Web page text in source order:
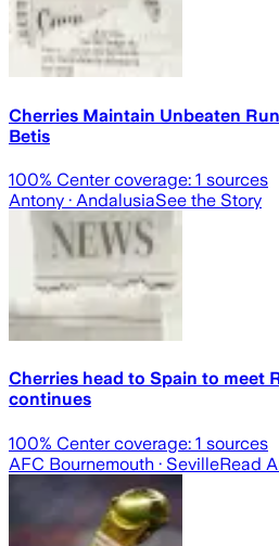
Cherries Maintain Unbeaten
Betis
100% Center coverage: 1 sources
Antony · AndalusiaSee the Story
Cherries head to Spain to meet
continues
100% Center coverage: 1 sources
AFC Bournemouth · SevilleRead